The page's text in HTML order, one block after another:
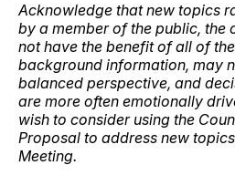
Acknowledge that new topics
by a member of the public, the
not have the benefit of all of
background information, may
balanced perspective, and
are more often emotionally
wish to consider using the
Proposal to address new
Meeting.